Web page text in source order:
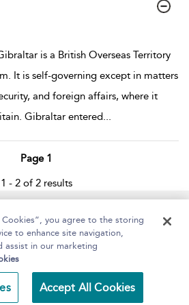
is a British Overseas Territory
It is self-governing except in matters
and foreign affairs, where it
Gibraltar entered...
Page 1
1 - 2 of 2 results
Help Accessibility
Terms and Conditions
Cookies”, you agree to the storing
to enhance site navigation,
assist in our marketing
Accept All Cookies